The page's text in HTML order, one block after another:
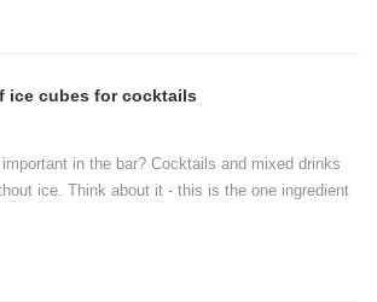
ice cubes for cocktails
in the bar? Cocktails and mixed drinks
ice. Think about it - this is the one ingredient